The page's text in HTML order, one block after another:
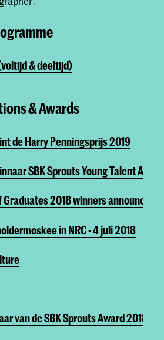
& deeltijd)
& Awards
de Harry Penningsprijs 2019
SBK Sprouts Young Talent
2018 winners announced!
in NRC - 4 juli 2018
van de SBK Sprouts Award 2018